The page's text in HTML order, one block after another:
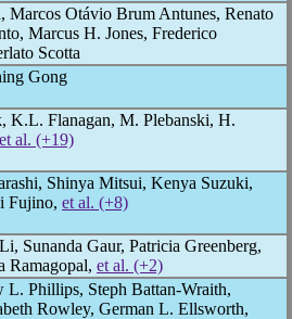
Marcos Otávio Brum Antunes, Renato
Marcus H. Jones, Frederico
Scotta
Gong
K.L. Flanagan, M. Plebanski, H.
et al. (+19)
Shinya Mitsui, Kenya Suzuki,
Fujino, et al. (+8)
Sunanda Gaur, Patricia Greenberg,
Ramagopal, et al. (+2)
L. Phillips, Steph Battan-Wraith,
Rowley, German L. Ellsworth,